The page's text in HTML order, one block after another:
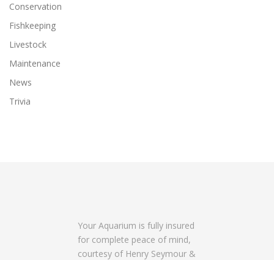
Conservation
Fishkeeping
Livestock
Maintenance
News
Trivia
Your Aquarium is fully insured
for complete peace of mind,
courtesy of Henry Seymour &